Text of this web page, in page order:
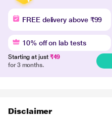
FREE delivery above ₹99
10% off on lab tests
Starting at just ₹49
for 3 months.
Disclaimer